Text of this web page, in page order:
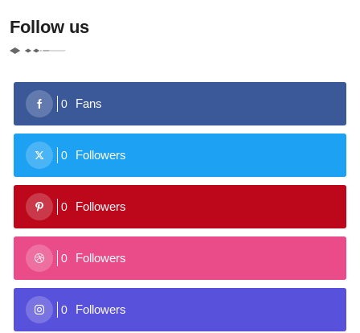
Follow us
0 Fans
0 Followers
0 Followers
0 Followers
0 Followers